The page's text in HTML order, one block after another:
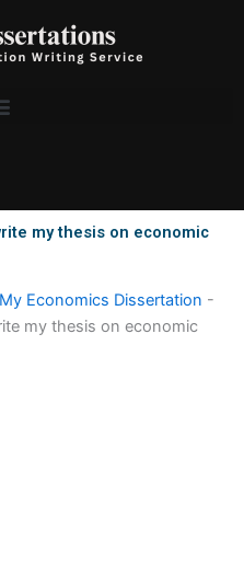
my thesis on economic
Economics Dissertation -
my thesis on economic